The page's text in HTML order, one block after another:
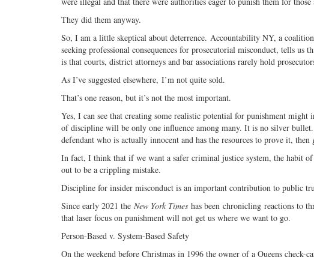
They did them anyway.
So, I am a little skeptical about deterrence. Accountability NY, a
seeking professional consequences for prosecutorial misconduct, tells us
is that courts, district attorneys and bar associations rarely hold
As I’ve suggested elsewhere, I’m not quite sold.
That’s one reason, but it’s not the most important.
Yes, I can see that creating some realistic potential for punishment
of discipline will be only one influence among many. It is no silver
defendant who is actually innocent and has the resources to prove it,
In fact, I think that if we want a safer criminal justice system, the habit
out to be a crippling mistake.
Discipline for insider misconduct is an important contribution to public
Since early 2021 the New York Times has been chronicling reactions to
that laser focus on punishment will not get us where we want to go.
Person-Based v. System-Based Safety
On the weekend before Christmas in 1996 the owner of a Queens